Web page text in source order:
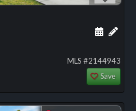
Add
MLS #2144943
Save